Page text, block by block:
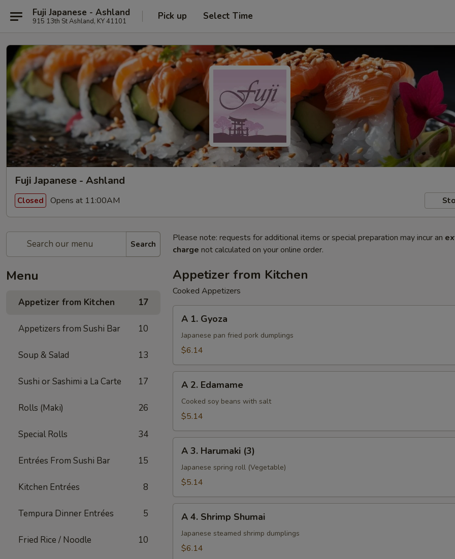
Fuji Japanese - Ashland
915 13th St Ashland, KY 41101 Pick up Select Time
Fuji Japanese - Ashland
Closed Opens at 11:00AM
Search
Menu
Appetizer from Kitchen 17
Appetizers from Sushi Bar 10
Soup & Salad 13
Sushi or Sashimi a La Carte 17
Rolls (Maki) 26
Special Rolls 34
Entrées From Sushi Bar 15
Kitchen Entrées 8
Tempura Dinner Entrées 5
Fried Rice / Noodle 10
Please note: requests for additional items or special preparation may incur an
charge not calculated on your online order.
Appetizer from Kitchen
Cooked Appetizers
Gyoza
A 1. Gyoza
Japanese pan fried pork dumplings
$6.14
Edamame
A 2. Edamame
Cooked soy beans with salt
$5.14
Harumaki
(3)
A 3. Harumaki (3)
Japanese spring roll (Vegetable)
$5.14
Shrimp
Shumai
A 4. Shrimp Shumai
Japanese steamed shrimp dumplings
$6.14